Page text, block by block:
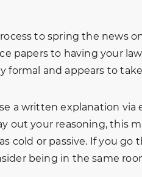
to spring the news
papers to having your
formal and appears to
a written explanation via
out your reasoning, this
cold or passive. If you
being in the same